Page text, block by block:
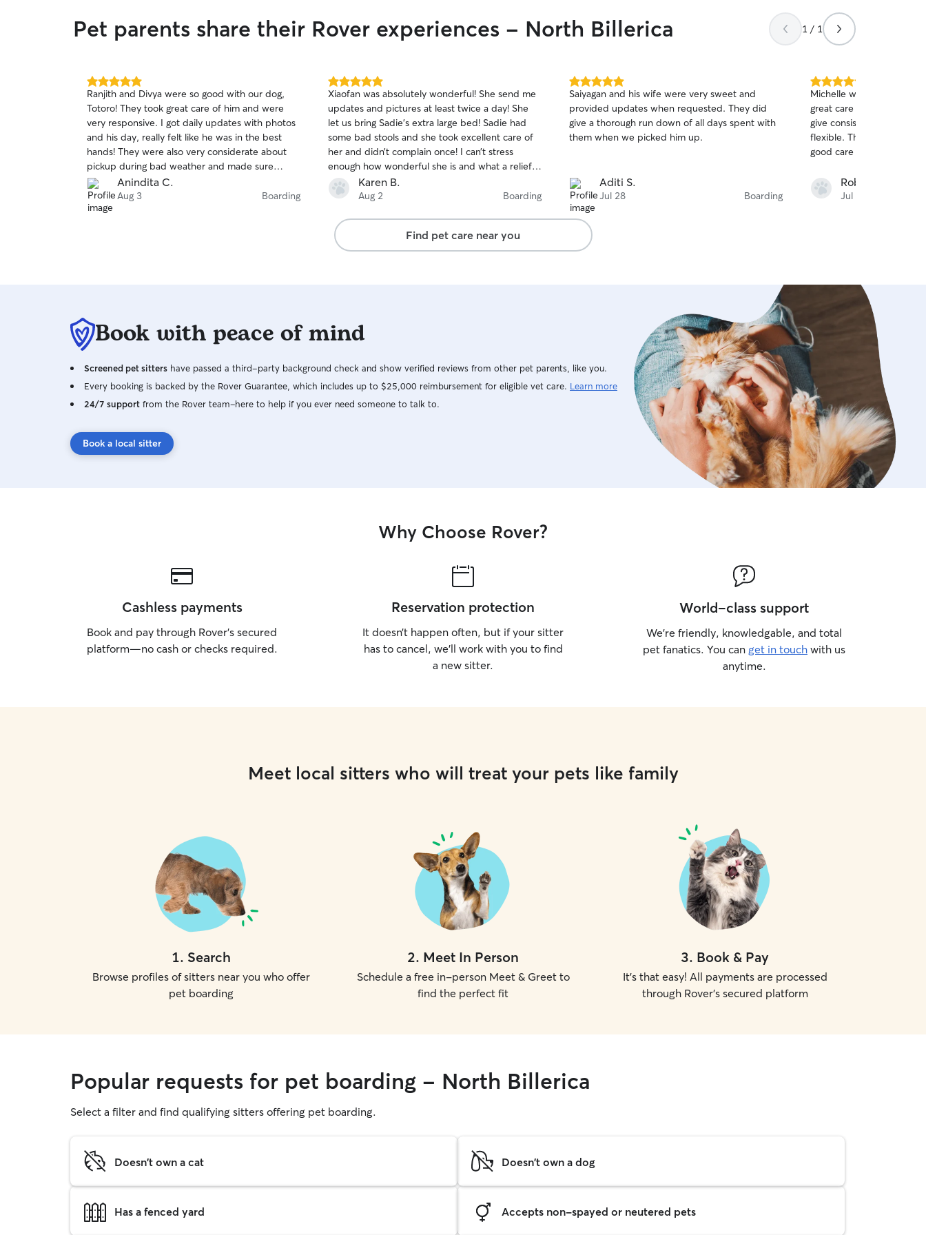
love, care, and attention I give my own, ensuring
their physical and emotional well being. You'll
activities, feeding, and any special needs. Your
pet's safety and happiness are my top priority.
Pet parents share their Rover experiences - North Billerica 1 / 1
5.0
out
of
5
stars
Ranjith and Divya were so good with our dog,
Totoro! They took great care of him and were
very responsive. I got daily updates with photos
and his day, really felt like he was in the best
hands! They were also very considerate about
pickup during bad weather and made sure
Totoro was well taken care of and got along
really well with their dog as well! Totoro was very
happy and tired after his stay with them and I
Anindita C.
Aug 3 Boarding
5.0
out
of
5
stars
Xiaofan was absolutely wonderful! She send me
updates and pictures at least twice a day! She
let us bring Sadie’s extra large bed! Sadie had
some bad stools and she took excellent care of
her and didn’t complain once! I can’t stress
enough how wonderful she is and what a relief it
was to know our 12 year old girl was in excellent
hands! We plan to have her watch Sadie again
heartfelt thanks!!! ❤️
Karen B.
Aug 2 Boarding
5.0
out
of
5
stars
Saiyagan and his wife were very sweet and
provided updates when requested. They did
give a thorough run down of all days spent with
them when we picked him up.
Aditi S.
Jul 28 Boarding
5.0
out
of
5
stars
Michelle was incredible. I
great care while they
give consistent updates,
flexible. Thanks again
good care of Walter and
Rob M.
Jul 26
Find pet care near you
Book with peace of mind
Screened pet sitters have passed a third-party background check and show verified reviews from other pet parents, like you.
Every booking is backed by the Rover Guarantee, which includes up to $25,000 reimbursement for eligible vet care. Learn more
24/7 support from the Rover team–here to help if you ever need someone to talk to.
Book a local sitter
Why Choose Rover?
Cashless payments
Book and pay through Rover’s secured
platform—no cash or checks required.
Reservation protection
It doesn’t happen often, but if your sitter
has to cancel, we’ll work with you to find
a new sitter.
World-class support
We’re friendly, knowledgable, and total
pet fanatics. You can get in touch with us
anytime.
Meet local sitters who will treat your pets like family
1. Search
Browse profiles of sitters near you who offer
pet boarding
2. Meet In Person
Schedule a free in-person Meet & Greet to
find the perfect fit
3. Book & Pay
It's that easy! All payments are processed
through Rover's secured platform
Popular requests for pet boarding - North Billerica
Select a filter and find qualifying sitters offering pet boarding.
Doesn't own a cat Doesn't own a dog
Has a fenced yard Accepts non-spayed or neutered pets